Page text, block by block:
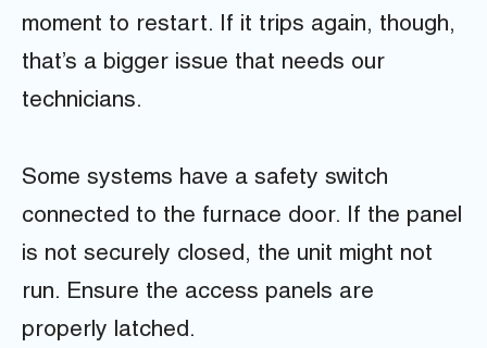
moment to restart. If it trips again, though,
that’s a bigger issue that needs our
technicians.
Some systems have a safety switch
connected to the furnace door. If the panel
is not securely closed, the unit might not
run. Ensure the access panels are
properly latched.